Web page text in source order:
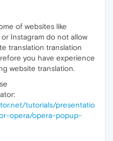
of websites like
Instagram do not allow
translation translation
you have experience
website translation.
tutorials/presentatio
opera/opera-popup-